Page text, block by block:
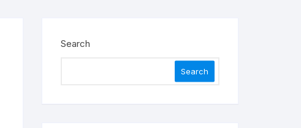
Search
Search